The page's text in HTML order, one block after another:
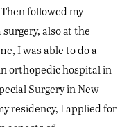
followed my
also at the
I was able to do a
orthopedic hospital in
Surgery in New
residency, I applied for